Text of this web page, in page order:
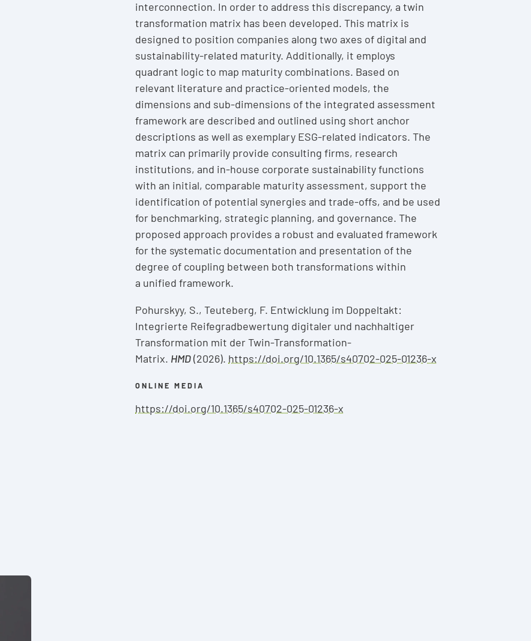
interconnection. In order to address this discrepancy, a twin
transformation matrix has been developed. This matrix is
designed to position companies along two axes of digital and
sustainability-related maturity. Additionally, it employs
quadrant logic to map maturity combinations. Based on
relevant literature and practice-oriented models, the
dimensions and sub-dimensions of the integrated assessment
framework are described and outlined using short anchor
descriptions as well as exemplary ESG-related indicators. The
matrix can primarily provide consulting firms, research
institutions, and in-house corporate sustainability functions
with an initial, comparable maturity assessment, support the
identification of potential synergies and trade-offs, and be used
for benchmarking, strategic planning, and governance. The
proposed approach provides a robust and evaluated framework
for the systematic documentation and presentation of the
degree of coupling between both transformations within
a unified framework.
Pohurskyy, S., Teuteberg, F. Entwicklung im Doppeltakt:
Integrierte Reifegradbewertung digitaler und nachhaltiger
Transformation mit der Twin-Transformation-
Matrix. HMD(2026). https://doi.org/10.1365/s40702-025-01236-x
ONLINE MEDIA
https://doi.org/10.1365/s40702-025-01236-x